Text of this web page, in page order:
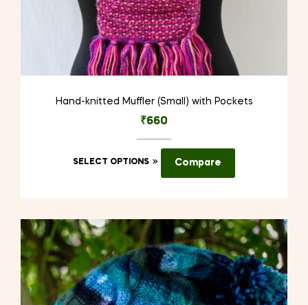
Hand-knitted Muffler (Small) with Pockets
₹660
SELECT OPTIONS
This
variants.
The
options
may
be
Compare